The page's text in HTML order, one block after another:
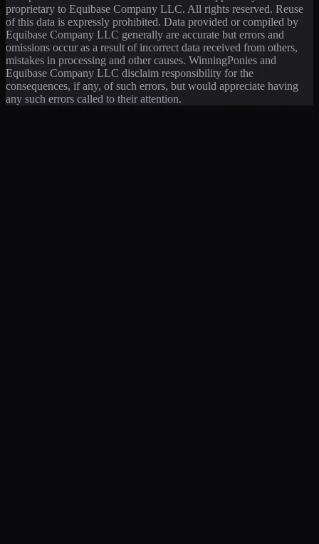
proprietary to Equibase Company LLC. All rights reserved. Reuse
of this data is expressly prohibited. Data provided or compiled by
Equibase Company LLC generally are accurate but errors and
omissions occur as a result of incorrect data received from others,
mistakes in processing and other causes. WinningPonies and
Equibase Company LLC disclaim responsibility for the
consequences, if any, of such errors, but would appreciate having
any such errors called to their attention.